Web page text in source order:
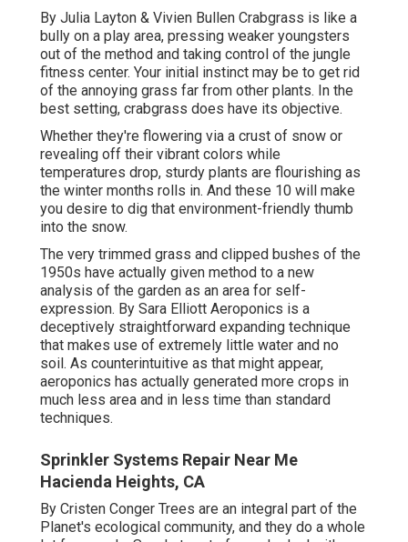
By Julia Layton & Vivien Bullen Crabgrass is like a
bully on a play area, pressing weaker youngsters
out of the method and taking control of the jungle
fitness center. Your initial instinct may be to get rid
of the annoying grass far from other plants. In the
best setting, crabgrass does have its objective.
Whether they're flowering via a crust of snow or
revealing off their vibrant colors while
temperatures drop, sturdy plants are flourishing as
the winter months rolls in. And these 10 will make
you desire to dig that environment-friendly thumb
into the snow.
The very trimmed grass and clipped bushes of the
1950s have actually given method to a new
analysis of the garden as an area for self-
expression. By Sara Elliott Aeroponics is a
deceptively straightforward expanding technique
that makes use of extremely little water and no
soil. As counterintuitive as that might appear,
aeroponics has actually generated more crops in
much less area and in less time than standard
techniques.
Sprinkler Systems Repair Near Me
Hacienda Heights, CA
By Cristen Conger Trees are an integral part of the
Planet's ecological community, and they do a whole